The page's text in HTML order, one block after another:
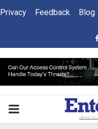
Privacy Feedback Blog
PRIMARY